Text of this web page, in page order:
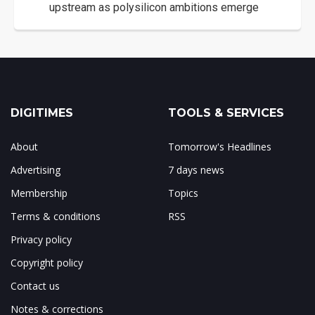
upstream as polysilicon ambitions emerge
DIGITIMES
About
Advertising
Membership
Terms & conditions
Privacy policy
Copyright policy
Contact us
Notes & corrections
TOOLS & SERVICES
Tomorrow's Headlines
7 days news
Topics
RSS